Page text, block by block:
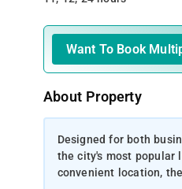
Want To Book
About Property
Designed for both
the city's most popular
convenient location,